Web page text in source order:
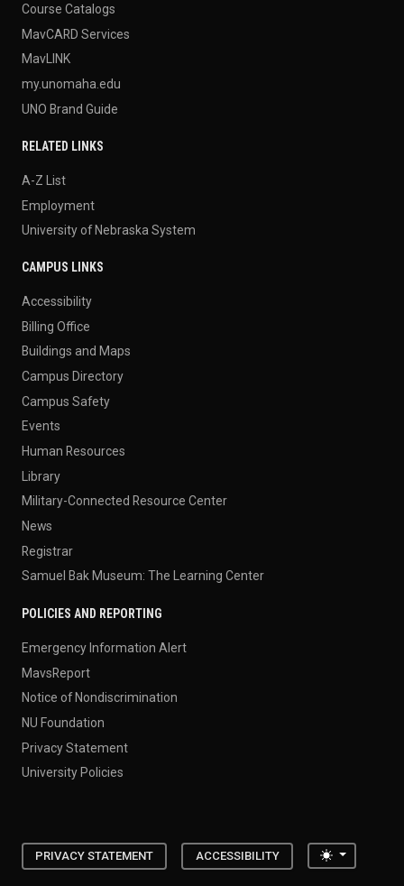
Course Catalogs
MavCARD Services
MavLINK
my.unomaha.edu
UNO Brand Guide
RELATED LINKS
A-Z List
Employment
University of Nebraska System
CAMPUS LINKS
Accessibility
Billing Office
Buildings and Maps
Campus Directory
Campus Safety
Events
Human Resources
Library
Military-Connected Resource Center
News
Registrar
Samuel Bak Museum: The Learning Center
POLICIES AND REPORTING
Emergency Information Alert
MavsReport
Notice of Nondiscrimination
NU Foundation
Privacy Statement
University Policies
PRIVACY STATEMENT ACCESSIBILITY Toggle